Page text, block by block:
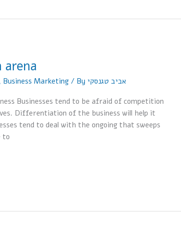
arena
Business Marketing / By אביב טגנסקי
Businesses tend to be afraid of competition
Differentiation of the business will help it
tend to deal with the ongoing that sweeps
to